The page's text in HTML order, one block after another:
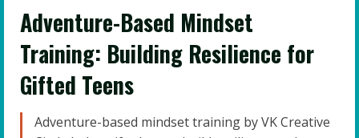
Adventure-Based Mindset
Training: Building Resilience for
Gifted Teens
Adventure-based mindset training by VK Creative